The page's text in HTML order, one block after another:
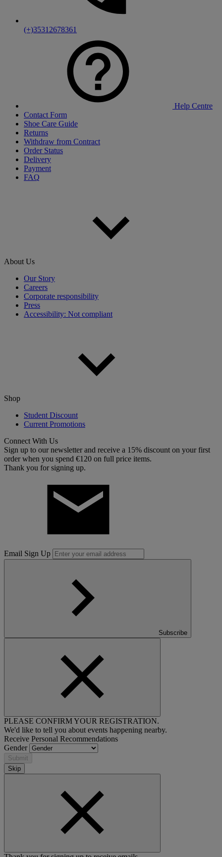
(+)35312678361
Help Centre
Contact Form
Shoe Care Guide
Returns
Withdraw from Contract
Order Status
Delivery
Payment
FAQ
About Us
Our Story
Careers
Corporate responsibility
Press
Accessibility: Not compliant
Shop
Student Discount
Current Promotions
Connect With Us
Sign up to our newsletter and receive a 15% discount on your first
order when you spend €120 on full price items.
Thank you for signing up.
Email Sign Up
Subscribe
PLEASE CONFIRM YOUR REGISTRATION.
We'd like to tell you about events happening nearby.
Receive Personal Recommendations
Gender
Submit
Skip